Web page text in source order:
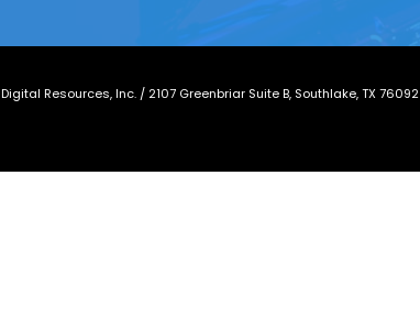
Digital Resources, Inc. / 2107 Greenbriar Suite B, Southlake, TX 76092